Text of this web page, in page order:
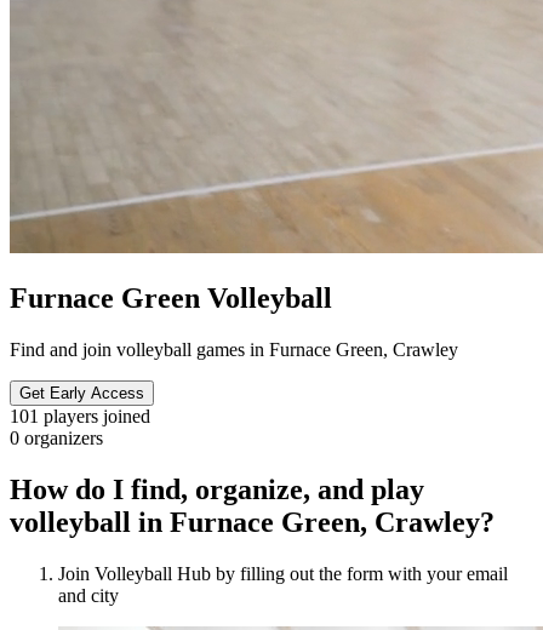
Furnace Green Volleyball
Find and join volleyball games in Furnace Green, Crawley
Get Early Access
101 players joined
0 organizers
How do I find, organize, and play
volleyball in Furnace Green, Crawley?
Join Volleyball Hub by filling out the form with your email
and city